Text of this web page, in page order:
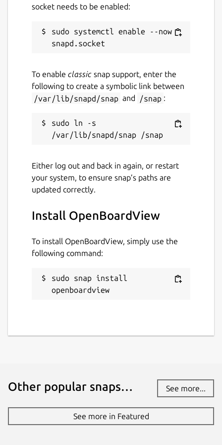
socket needs to be enabled:
sudo systemctl enable --now
To enable classic snap support, enter the
following to create a symbolic link between
/var/lib/snapd/snap and /snap :
sudo ln -s
Either log out and back in again, or restart
your system, to ensure snap’s paths are
updated correctly.
Install OpenBoardView
To install OpenBoardView, simply use the
following command:
sudo snap install
openboardview
Other popular snaps… See more...
See more in Featured